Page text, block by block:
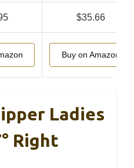
$35.66
Buy on Amazon
Ladies
Right